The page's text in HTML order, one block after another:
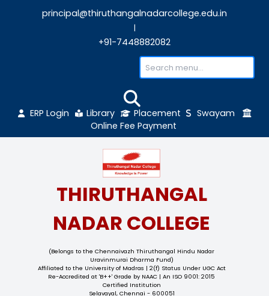
+91-7448882082
ERP Login Library Placement
Online Fee Payment
THIRUTHANGAL
NADAR COLLEGE